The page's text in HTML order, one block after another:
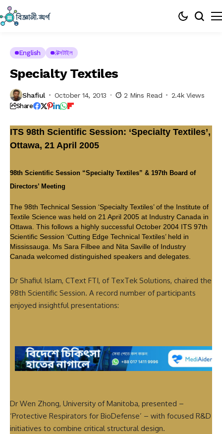
English টেক্সটাইল
Specialty Textiles
Shafiul October 14, 2013 2 Mins Read 2.4k Views
Share
ITS 98th Scientific Session: ‘Specialty Textiles’,
Ottawa, 21 April 2005
98th Scientific Session “Specialty Textiles” & 197th Board of
Directors’ Meeting
The 98th Technical Session ‘Specialty Textiles’ of the Institute of
Textile Science was held on 21 April 2005 at Industry Canada in
Ottawa. This follows a highly successful October 2004 ITS 97th
Scientific Session ‘Cutting Edge Technical Textiles’ held in
Mississauga. Ms Sara Filbee and Nita Saville of Industry
Canada welcomed distinguished speakers and delegates.
Dr Shafiul Islam, CText FTI, of TexTek Solutions, chaired the
98th Scientific Session. A record number of participants
enjoyed insightful presentations:
Dr Wen Zhong, University of Manitoba, presented –
‘Protective Respirators for BioDefense’ – with focused R&D
initiatives to combine critical structural design.